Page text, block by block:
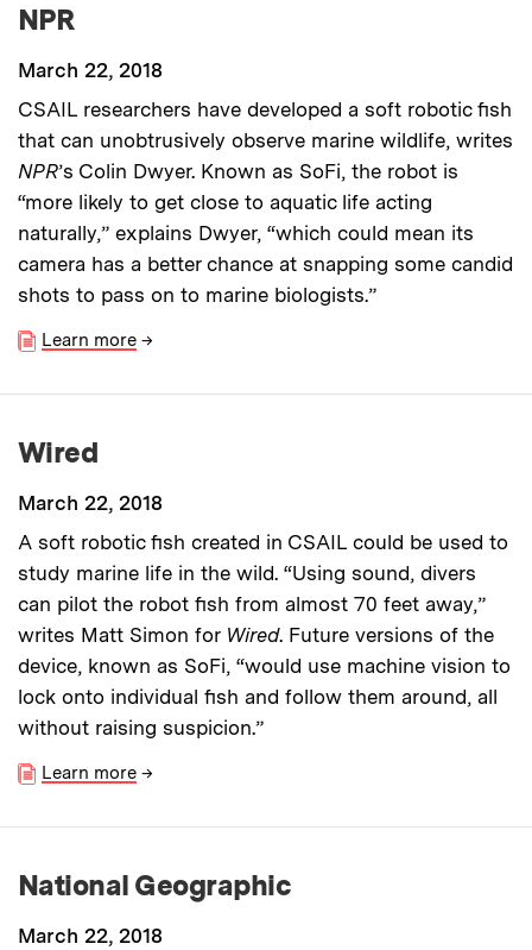
NPR
March 22, 2018
CSAIL researchers have developed a soft robotic fish
that can unobtrusively observe marine wildlife, writes
NPR’s Colin Dwyer. Known as SoFi, the robot is
“more likely to get close to aquatic life acting
naturally,” explains Dwyer, “which could mean its
camera has a better chance at snapping some candid
shots to pass on to marine biologists.”
Learn more →
Wired
March 22, 2018
A soft robotic fish created in CSAIL could be used to
study marine life in the wild. “Using sound, divers
can pilot the robot fish from almost 70 feet away,”
writes Matt Simon for Wired. Future versions of the
device, known as SoFi, “would use machine vision to
lock onto individual fish and follow them around, all
without raising suspicion.”
Learn more →
National Geographic
March 22, 2018